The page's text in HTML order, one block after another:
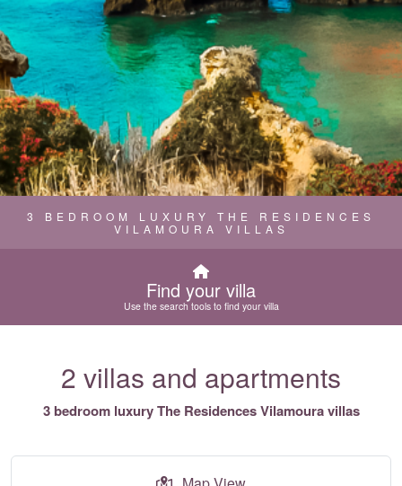
3 BEDROOM LUXURY THE RESIDENCES
VILAMOURA VILLAS
Find your villa
Use the search tools to find your villa
2 villas and apartments
3 bedroom luxury The Residences Vilamoura villas